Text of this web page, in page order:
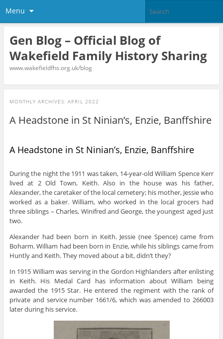
Menu
Gen Blog – Official Blog of
Wakefield Family History Sharing
www.wakefieldfhs.org.uk/blog
MONTHLY ARCHIVES: APRIL 2022
A Headstone in St Ninian’s, Enzie, Banffshire
A Headstone in St Ninian’s, Enzie, Banffshire
During the night the 1911 was taken, 14-year-old William Spence Kerr
lived at 2 Old Town, Keith. Also in the house was his father,
Alexander, the caretaker of the local cemetery; his mother, Jessie who
worked as a baker. William, who worked in the local grocers had
three siblings – Charles, Winifred and George, the youngest aged just
two.
Alexander had been born in Keith. Jessie (nee Spence) came from
Boharm. William had been born in Enzie, while his siblings came from
Huntly and Keith. They moved about a bit, didn’t they?
In 1915 William was serving in the Gordon Highlanders after enlisting
in Keith. His Medal Card has information about William being
awarded the 1915 Star. He entered the regiment with the rank of
private and service number 1661/6, which was amended to 266003
later during his service.